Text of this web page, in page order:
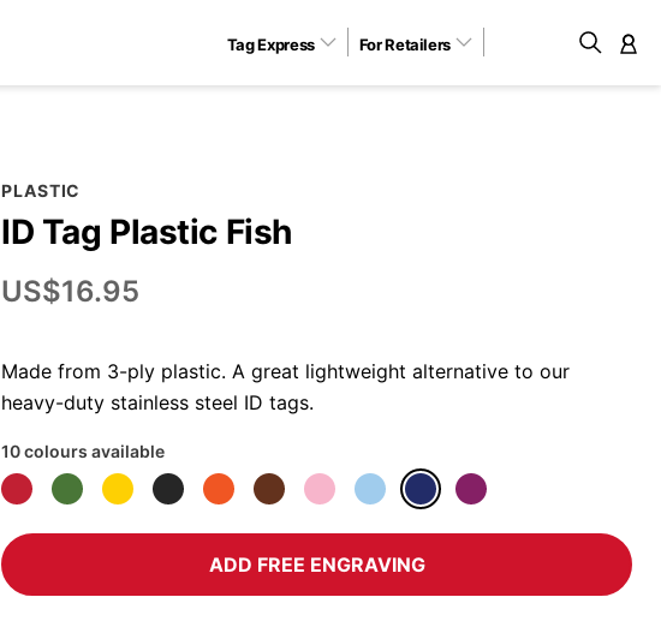
Tag Express For Retailers
PLASTIC
ID Tag Plastic Fish
US$16.95
Made from 3-ply plastic. A great lightweight alternative to our
heavy-duty stainless steel ID tags.
10 colours available
ADD FREE ENGRAVING